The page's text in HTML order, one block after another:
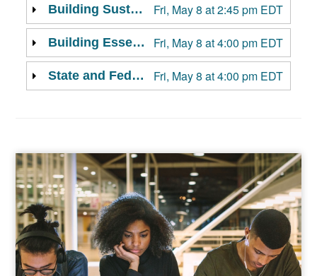
Fri, May 8 at 2:45 pm EDT
Building Sustainable Campus Collaborations
Fri, May 8 at 4:00 pm EDT
Building Essential Skills for Civic Life and Leadership
Fri, May 8 at 4:00 pm EDT
State and Federal Policy Trends in Civic Discourse